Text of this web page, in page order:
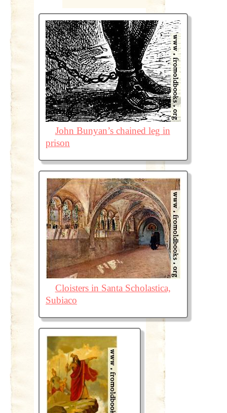
John Bunyan’s chained leg in
prison
Cloisters in Santa Scholastica,
Subiaco